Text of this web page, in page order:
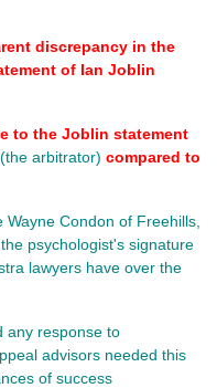
discrepancy in the
of Ian Joblin
to the Joblin statement
(the arbitrator) compared to
Condon of Freehills,
psychologist's signature
lawyers have over the
any response to
advisors needed this
of success